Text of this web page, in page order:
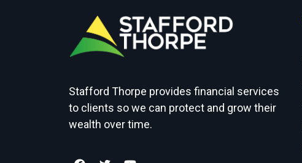
Stafford Thorpe provides financial services
to clients so we can protect and grow their
wealth over time.